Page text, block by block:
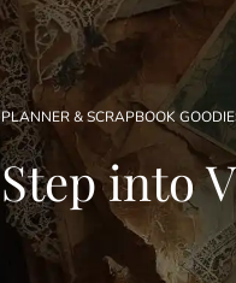
PLANNER & SCRAPBOOK
Step into